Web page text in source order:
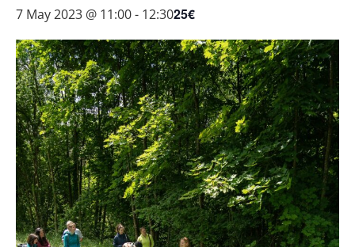
7 May 2023 @ 11:00- 12:3025€